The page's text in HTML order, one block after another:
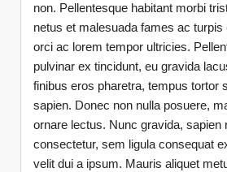
non. Pellentesque habitant morbi
netus et malesuada fames ac
orci ac lorem tempor ultricies.
pulvinar ex tincidunt, eu gravida
finibus eros pharetra, tempus tortor
sapien. Donec non nulla posuere,
ornare lectus. Nunc gravida, sapien
consectetur, sem ligula consequat
velit dui a ipsum. Mauris aliquet